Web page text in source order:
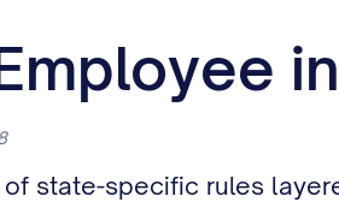
state-specific rules